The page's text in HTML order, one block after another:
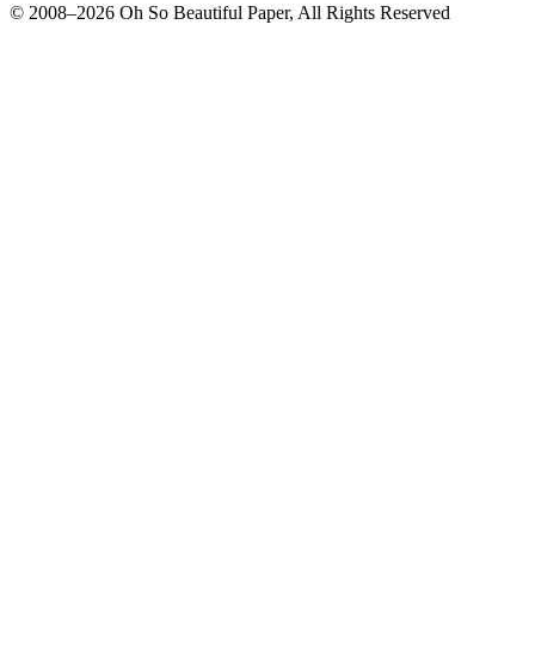
© 2008–2026 Oh So Beautiful Paper, All Rights Reserved